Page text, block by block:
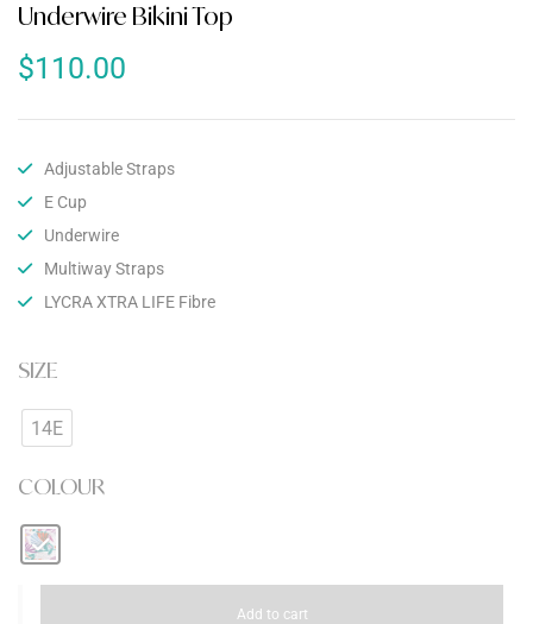
Underwire Bikini Top
$110.00
Adjustable Straps
E Cup
Underwire
Multiway Straps
LYCRA XTRA LIFE Fibre
SIZE
14E
COLOUR
Add to cart